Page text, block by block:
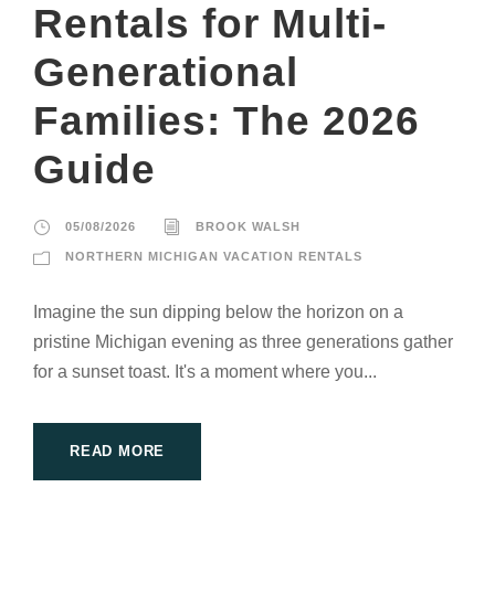
Rentals for Multi-
Generational
Families: The 2026
Guide
05/08/2026 BROOK WALSH
NORTHERN MICHIGAN VACATION RENTALS
Imagine the sun dipping below the horizon on a
pristine Michigan evening as three generations gather
for a sunset toast. It's a moment where you...
READ MORE